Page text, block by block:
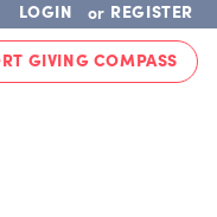
LOGIN or REGISTER
GIVING COMPASS